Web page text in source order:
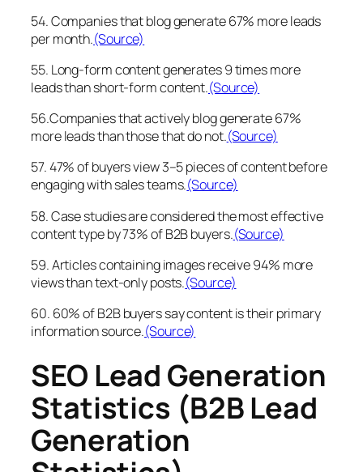
54. Companies that blog generate 67% more leads
per month.(Source)
55. Long-form content generates 9 times more
leads than short-form content.(Source)
56.Companies that actively blog generate 67%
more leads than those that do not.(Source)
57. 47% of buyers view 3–5 pieces of content before
engaging with sales teams.(Source)
58. Case studies are considered the most effective
content type by 73% of B2B buyers.(Source)
59. Articles containing images receive 94% more
views than text-only posts.(Source)
60. 60% of B2B buyers say content is their primary
information source.(Source)
SEO Lead Generation
Statistics (B2B Lead
Generation